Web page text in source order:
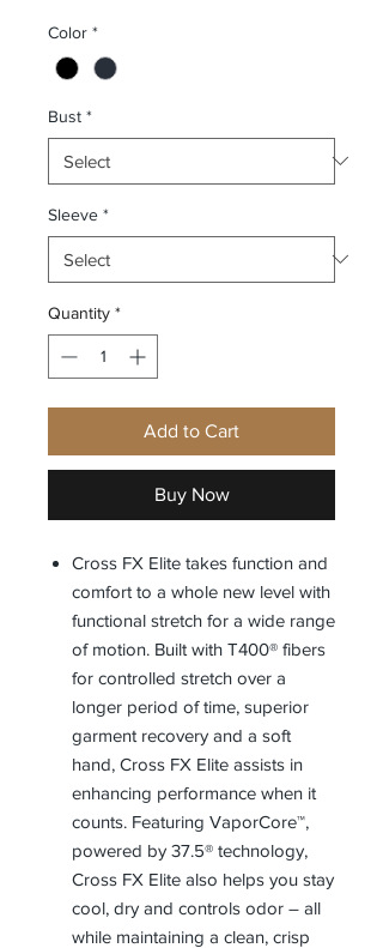
Color *
Bust *
Sleeve *
Quantity *
Add to Cart
Buy Now
Cross FX Elite takes function and
comfort to a whole new level with
functional stretch for a wide range
of motion. Built with T400® fibers
for controlled stretch over a
longer period of time, superior
garment recovery and a soft
hand, Cross FX Elite assists in
enhancing performance when it
counts. Featuring VaporCore™,
powered by 37.5® technology,
Cross FX Elite also helps you stay
cool, dry and controls odor – all
while maintaining a clean, crisp